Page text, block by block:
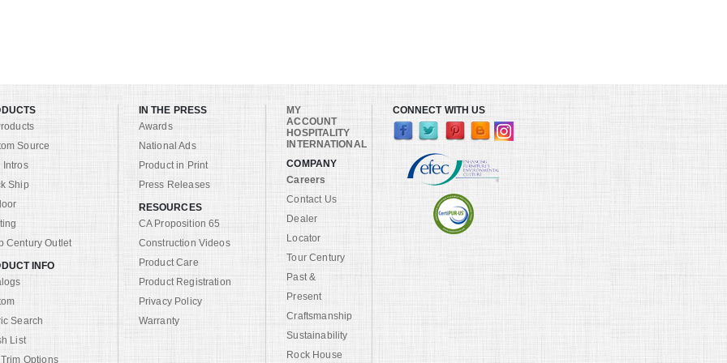
Source
Intros
Ship
Century Outlet
INFO
Search
List
Options
IN THE PRESS
Awards
National Ads
Product in Print
Press Releases
RESOURCES
CA Proposition 65
Construction Videos
Product Care
Product Registration
Privacy Policy
Warranty
MY
ACCOUNT
HOSPITALITY
INTERNATIONAL
COMPANY
Careers
Contact Us
Dealer
Locator
Tour Century
Past &
Present
Craftsmanship
Sustainability
Rock House
CONNECT WITH US